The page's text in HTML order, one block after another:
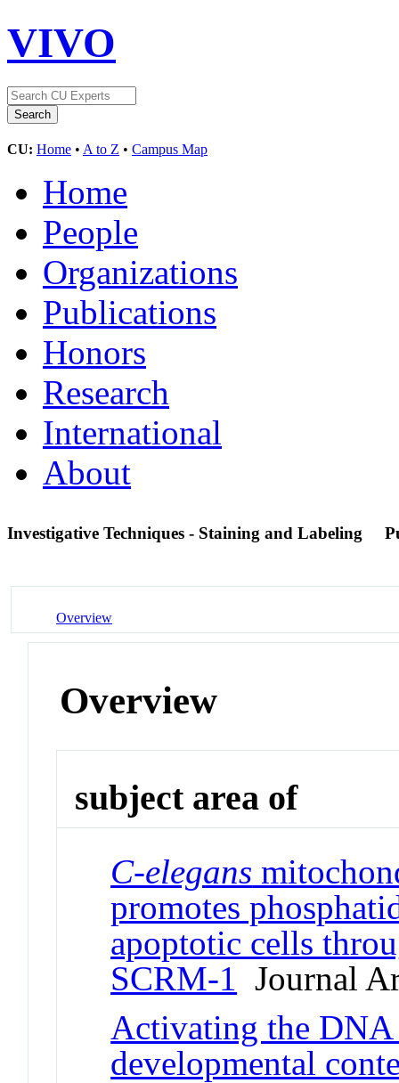
VIVO
CU: Home • A to Z • Campus Map
Home
People
Organizations
Publications
Honors
Research
International
About
Investigative Techniques - Staining and Labeling
Overview
Overview
subject area of
C-elegans
promotes
apoptotic cells
SCRM-1 Journal
Activating the DNA
developmental